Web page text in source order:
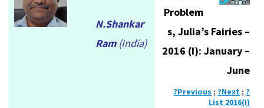
N.Shankar
Ram (India)
Problem
s, Julia’s Fairies –
2016 (I): January –
June
?Previous ; ?Next ; ?
List 2016(I)